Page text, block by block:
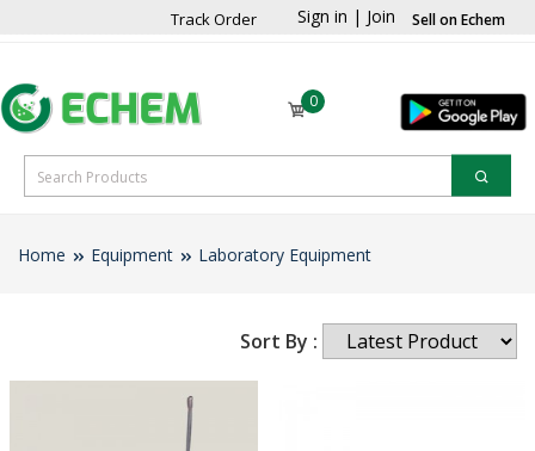
Track Order Sign in | Join Sell on Echem
0
Home Equipment Laboratory Equipment
Sort By :